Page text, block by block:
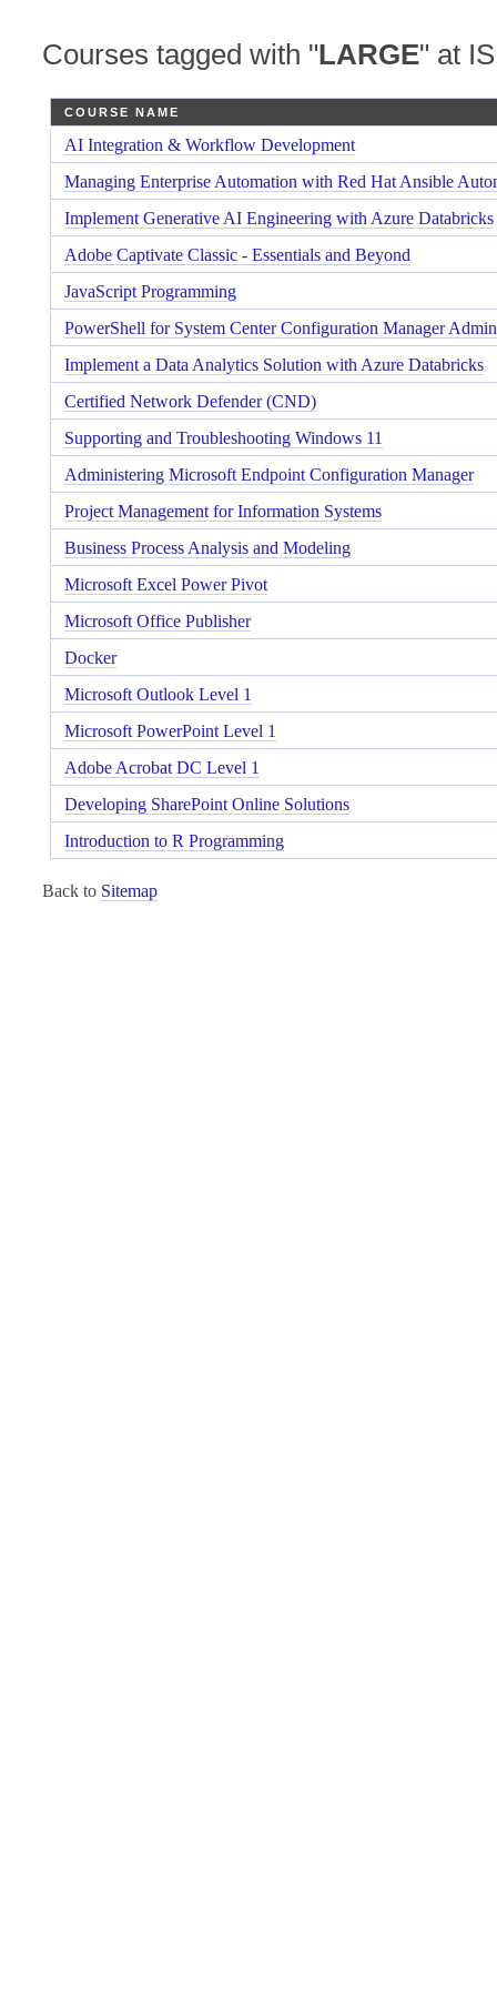
Courses tagged with "LARGE" at
COURSE NAME
AI Integration & Workflow Development
Managing Enterprise Automation with Red Hat Ansible
Implement Generative AI Engineering with Azure Databricks
Adobe Captivate Classic - Essentials and Beyond
JavaScript Programming
PowerShell for System Center Configuration Manager
Implement a Data Analytics Solution with Azure Databricks
Certified Network Defender (CND)
Supporting and Troubleshooting Windows 11
Administering Microsoft Endpoint Configuration Manager
Project Management for Information Systems
Business Process Analysis and Modeling
Microsoft Excel Power Pivot
Microsoft Office Publisher
Docker
Microsoft Outlook Level 1
Microsoft PowerPoint Level 1
Adobe Acrobat DC Level 1
Developing SharePoint Online Solutions
Introduction to R Programming
Back to Sitemap